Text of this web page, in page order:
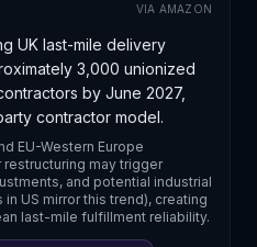
VIA AMAZON
UK last-mile delivery
3,000 unionized
by June 2027,
contractor model.
EU-Western Europe
restructuring may trigger
and potential industrial
US mirror this trend), creating
last-mile fulfillment reliability.